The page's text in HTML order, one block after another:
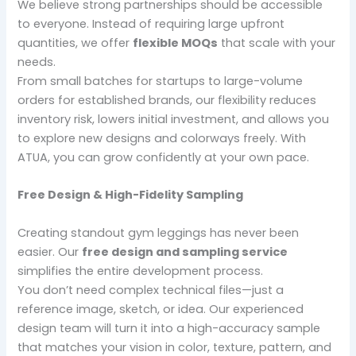
We believe strong partnerships should be accessible
to everyone. Instead of requiring large upfront
quantities, we offer flexible MOQs that scale with your
needs.
From small batches for startups to large-volume
orders for established brands, our flexibility reduces
inventory risk, lowers initial investment, and allows you
to explore new designs and colorways freely. With
ATUA, you can grow confidently at your own pace.
Free Design & High-Fidelity Sampling
Creating standout gym leggings has never been
easier. Our free design and sampling service
simplifies the entire development process.
You don’t need complex technical files—just a
reference image, sketch, or idea. Our experienced
design team will turn it into a high-accuracy sample
that matches your vision in color, texture, pattern, and